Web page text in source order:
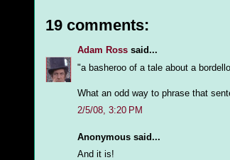
19 comments:
Adam Ross said...
"a basheroo of a tale about a
What an odd way to phrase that
2/5/08, 3:20 PM
Anonymous said...
And it is!